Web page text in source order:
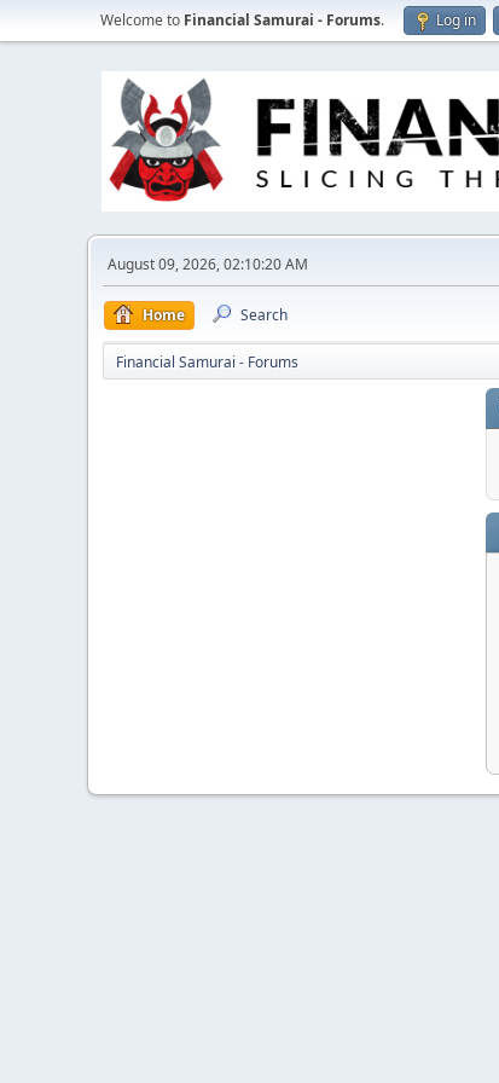
Welcome to Financial Samurai - Forums. Log in
August 09, 2026, 02:10:20 AM
Home Search
Financial Samurai - Forums